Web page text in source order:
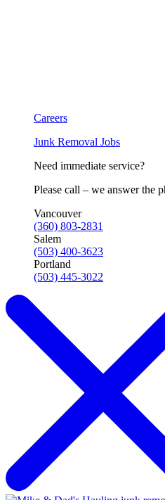
Careers
Junk Removal Jobs
Need immediate service?
Please call – we answer the
Vancouver
(360) 803-2831
Salem
(503) 400-3623
Portland
(503) 445-3022